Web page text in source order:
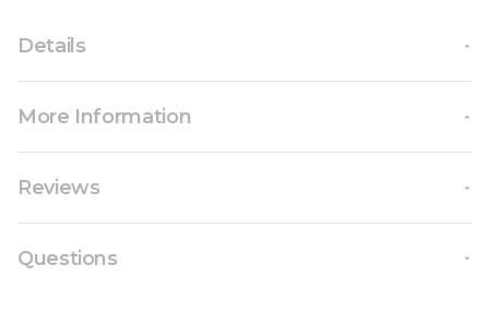
Details
More Information
Reviews
Questions